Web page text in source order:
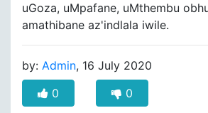
uGoza, uMpafane, uMthembu
amathibane az'indlala iwile.
by: Admin, 16 July 2020
0
0